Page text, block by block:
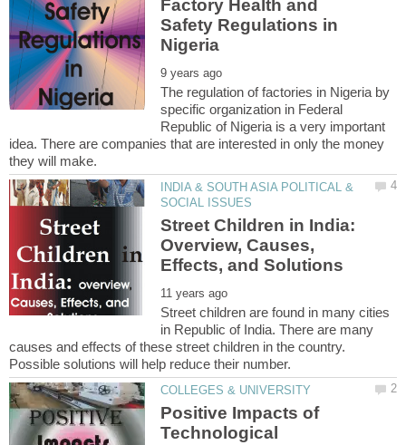
Factory Health and
Safety Regulations in
The regulation of factories in Nigeria by
specific organization in Federal
Republic of Nigeria is a very important
idea. There are companies that are interested in only the money
INDIA & SOUTH ASIA POLITICAL &
Street Children in India:
Overview, Causes,
Street children are found in many cities
in Republic of India. There are many
causes and effects of these street children in the country.
Positive Impacts of
Technological